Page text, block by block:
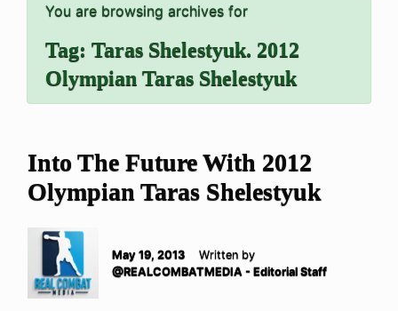
You are browsing archives for
Tag: Taras Shelestyuk. 2012
Olympian Taras Shelestyuk
Into The Future With 2012
Olympian Taras Shelestyuk
May 19, 2013
Written by
@REALCOMBATMEDIA - Editorial Staff